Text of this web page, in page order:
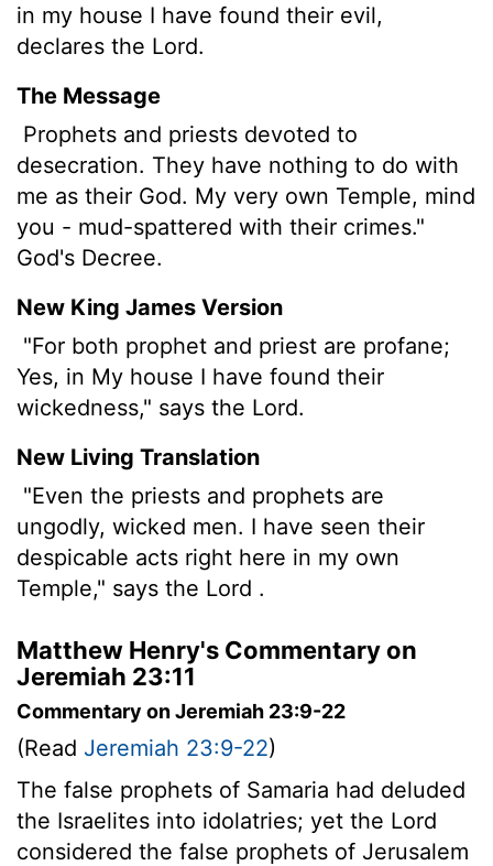
in my house I have found their evil,
declares the Lord.
The Message
Prophets and priests devoted to
desecration. They have nothing to do with
me as their God. My very own Temple, mind
you - mud-spattered with their crimes."
God's Decree.
New King James Version
"For both prophet and priest are profane;
Yes, in My house I have found their
wickedness," says the Lord.
New Living Translation
"Even the priests and prophets are
ungodly, wicked men. I have seen their
despicable acts right here in my own
Temple," says the Lord .
Matthew Henry's Commentary on
Jeremiah 23:11
Commentary on Jeremiah 23:9-22
(Read Jeremiah 23:9-22)
The false prophets of Samaria had deluded
the Israelites into idolatries; yet the Lord
considered the false prophets of Jerusalem